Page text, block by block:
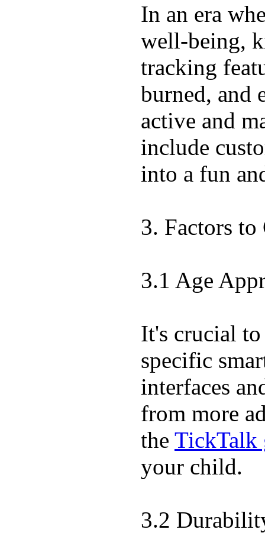
In an era
well-being,
tracking
burned, and
active and
include
into a fun
3. Factors
3.1 Age
It's crucial to
specific
interfaces
from more
the TickTalk
your child.
3.2